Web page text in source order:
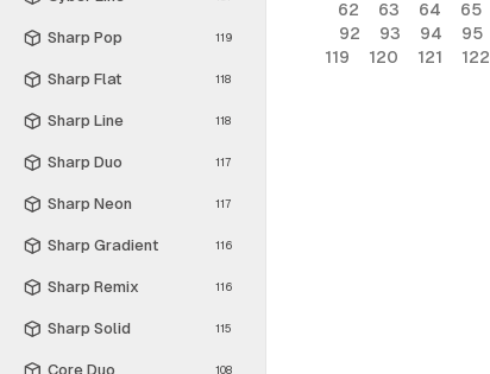
Sharp Pop 119
Sharp Flat 118
Sharp Line 118
Sharp Duo 117
Sharp Neon 117
Sharp Gradient 116
Sharp Remix 116
Sharp Solid 115
Core Duo 108
62
63 64 65
92
93 94 95
119
120 121 122